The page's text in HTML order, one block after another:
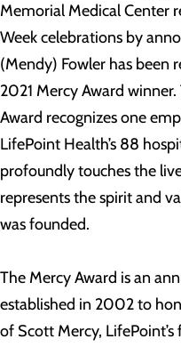
Memorial Medical Center
Week celebrations by
(Mendy) Fowler has been
2021 Mercy Award
Award recognizes one
LifePoint Health’s 88
profoundly touches the
represents the spirit and
was founded.
The Mercy Award is an
established in 2002 to
of Scott Mercy,